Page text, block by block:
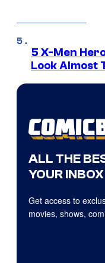
5 X-Men
Look Almost
ALL THE
YOUR INBOX
Get access to
movies, shows,